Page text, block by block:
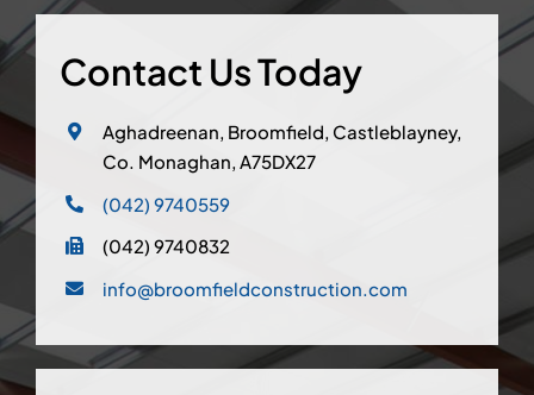
Contact Us Today
Aghadreenan, Broomfield, Castleblayney,
Co. Monaghan, A75DX27
(042) 9740559
(042) 9740832
info@broomfieldconstruction.com